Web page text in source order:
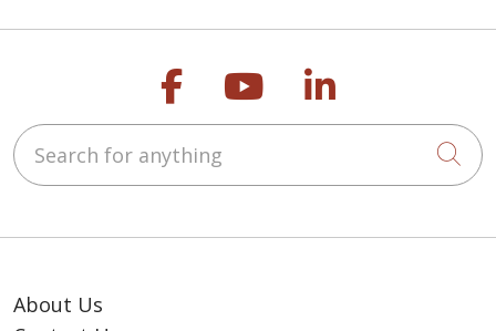
Follow us on
Follow us on
Follow us
Search for anything
About Us